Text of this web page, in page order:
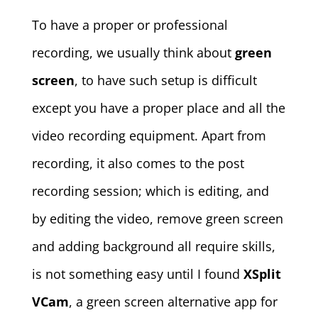
To have a proper or professional
recording, we usually think about green
screen, to have such setup is difficult
except you have a proper place and all the
video recording equipment. Apart from
recording, it also comes to the post
recording session; which is editing, and
by editing the video, remove green screen
and adding background all require skills,
is not something easy until I found XSplit
VCam, a green screen alternative app for